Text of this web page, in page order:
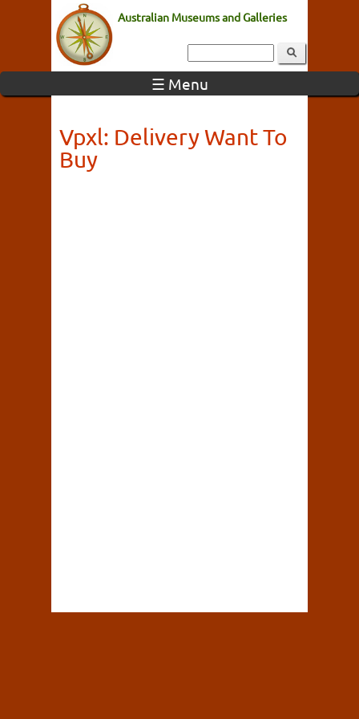
Australian Museums and Galleries
☰ Menu
Vpxl: Delivery Want To
Buy